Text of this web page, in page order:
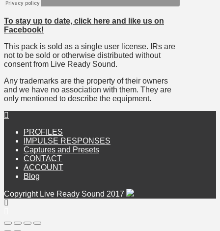
To stay up to date, click here and like us on
Facebook!
This pack is sold as a single user license. IRs are
not to be sold or otherwise distributed without
consent from Live Ready Sound.
Any trademarks are the property of their owners
and we have no association with them. They are
only mentioned to describe the equipment.
PROFILES
IMPULSE RESPONSES
Captures and Presets
CONTACT
ACCOUNT
Blog
Copyright Live Ready Sound 2017